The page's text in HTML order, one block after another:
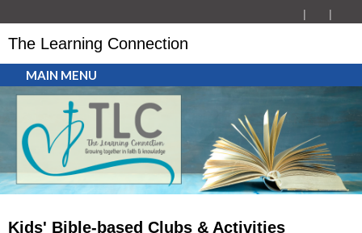
The Learning Connection
MAIN MENU
Kids' Bible-based Clubs & Activities